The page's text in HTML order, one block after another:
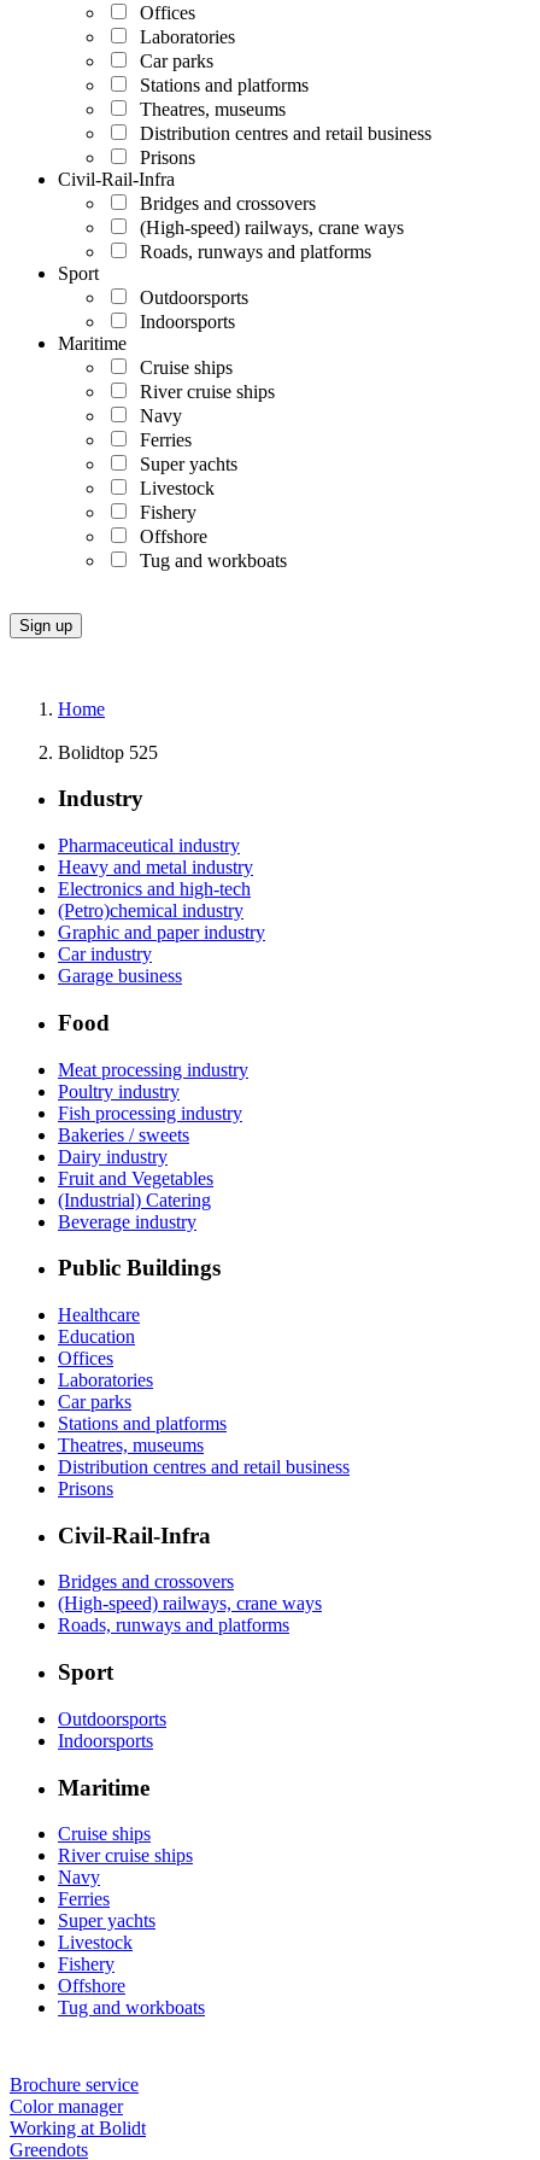
Offices
Laboratories
Car parks
Stations and platforms
Theatres, museums
Distribution centres and retail business
Prisons
Civil-Rail-Infra
Bridges and crossovers
(High-speed) railways, crane ways
Roads, runways and platforms
Sport
Outdoorsports
Indoorsports
Maritime
Cruise ships
River cruise ships
Navy
Ferries
Super yachts
Livestock
Fishery
Offshore
Tug and workboats
Home
Bolidtop 525
Industry
Pharmaceutical industry
Heavy and metal industry
Electronics and high-tech
(Petro)chemical industry
Graphic and paper industry
Car industry
Garage business
Food
Meat processing industry
Poultry industry
Fish processing industry
Bakeries / sweets
Dairy industry
Fruit and Vegetables
(Industrial) Catering
Beverage industry
Public Buildings
Healthcare
Education
Offices
Laboratories
Car parks
Stations and platforms
Theatres, museums
Distribution centres and retail business
Prisons
Civil-Rail-Infra
Bridges and crossovers
(High-speed) railways, crane ways
Roads, runways and platforms
Sport
Outdoorsports
Indoorsports
Maritime
Cruise ships
River cruise ships
Navy
Ferries
Super yachts
Livestock
Fishery
Offshore
Tug and workboats
Brochure service
Color manager
Working at Bolidt
Greendots